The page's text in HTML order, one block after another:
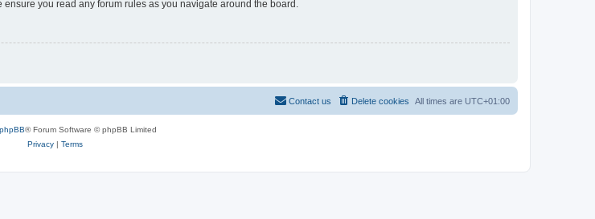
you read any forum rules as you navigate around the board.
All times are UTC+01:00
Delete cookies
Contact us
phpBB® Forum Software © phpBB Limited
Privacy| Terms